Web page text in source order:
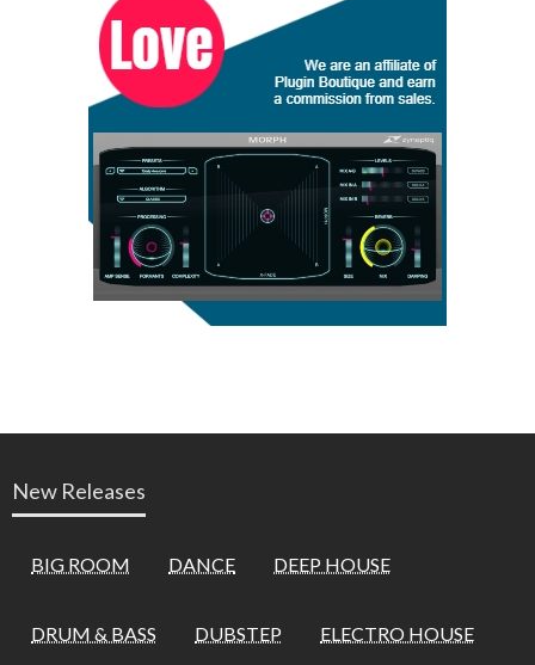
New Releases
BIG ROOM DANCE DEEP HOUSE
DRUM & BASS DUBSTEP ELECTRO HOUSE